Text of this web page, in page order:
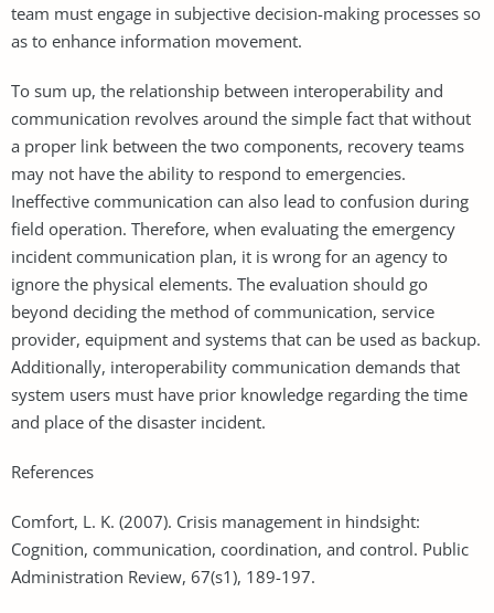
team must engage in subjective decision-making processes so
as to enhance information movement.
To sum up, the relationship between interoperability and
communication revolves around the simple fact that without
a proper link between the two components, recovery teams
may not have the ability to respond to emergencies.
Ineffective communication can also lead to confusion during
field operation. Therefore, when evaluating the emergency
incident communication plan, it is wrong for an agency to
ignore the physical elements. The evaluation should go
beyond deciding the method of communication, service
provider, equipment and systems that can be used as backup.
Additionally, interoperability communication demands that
system users must have prior knowledge regarding the time
and place of the disaster incident.
References
Comfort, L. K. (2007). Crisis management in hindsight:
Cognition, communication, coordination, and control. Public
Administration Review, 67(s1), 189-197.